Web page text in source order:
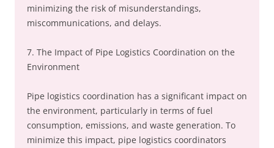
minimizing the risk of misunderstandings,
miscommunications, and delays.
7. The Impact of Pipe Logistics Coordination on the
Environment
Pipe logistics coordination has a significant impact on
the environment, particularly in terms of fuel
consumption, emissions, and waste generation. To
minimize this impact, pipe logistics coordinators